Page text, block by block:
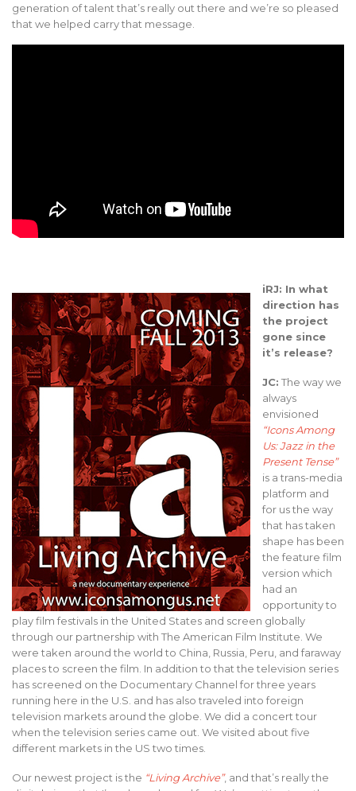
generation of talent that’s really out there and we’re so pleased
that we helped carry that message.
iRJ: In what
direction has
the project
gone since
it’s release?
JC: The way we
always
envisioned
“Icons Among
Us: Jazz in the
Present Tense”
is a trans-media
platform and
for us the way
that has taken
shape has been
the feature film
version which
had an
opportunity to
play film festivals in the United States and screen globally
through our partnership with The American Film Institute. We
were taken around the world to China, Russia, Peru, and faraway
places to screen the film. In addition to that the television series
has screened on the Documentary Channel for three years
running here in the U.S. and has also traveled into foreign
television markets around the globe. We did a concert tour
when the television series came out. We visited about five
different markets in the US two times.
Our newest project is the “Living Archive”, and that’s really the